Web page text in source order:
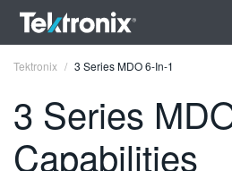
Tektronix 3 Series MDO 6-In-1
3 Series
Capabilities